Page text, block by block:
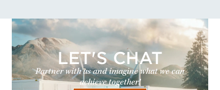
LET'S CHAT
Partner with us and imagine what we can
achieve together!